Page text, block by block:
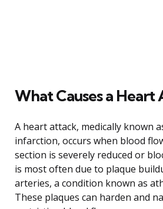
What Causes a
A heart attack, medically known
infarction, occurs when blood
section is severely reduced or
is most often due to plaque
arteries, a condition known as
These plaques can harden and